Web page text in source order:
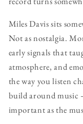
Miles Davis sits
Not as nostalgia.
early signals that
atmosphere, and
the way you listen
build around music
important as the